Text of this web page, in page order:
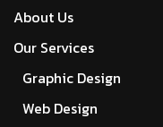
About Us
Our Services
Graphic Design
Web Design